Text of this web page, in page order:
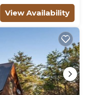
View Availability